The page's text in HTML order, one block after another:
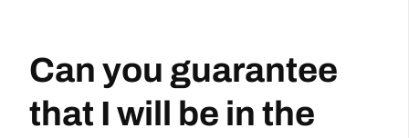
Can you guarantee
that I will be in the